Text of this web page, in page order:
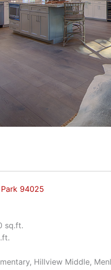
94025
sq.ft.
Hillview Middle,